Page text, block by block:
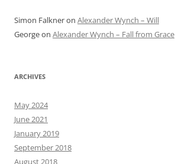
Simon Falkneron Alexander Wynch – Will
Georgeon Alexander Wynch – Fall from Grace
ARCHIVES
May 2024
June 2021
January 2019
September 2018
August 2018